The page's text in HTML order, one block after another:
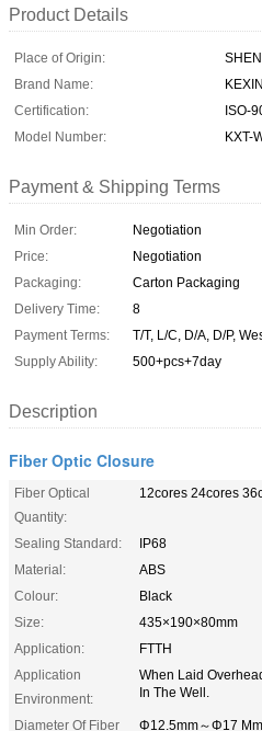
Product Details
Place of Origin:
Brand Name:
Certification:
ISO-
Model Number:
KXT-
Payment & Shipping Terms
Min Order:
Negotiation
Price:
Negotiation
Packaging:
Carton Packaging
Delivery Time:
8
Payment Terms:
T/T, L/C, D/A, D/P,
Supply Ability:
500+pcs+7day
Description
Fiber Optic Closure
Fiber Optical
Quantity:
12cores 24cores
Sealing Standard:
IP68
Material:
ABS
Colour:
Black
Size:
435×190×80mm
Application:
FTTH
Application
Environment:
When Laid
In The Well.
Diameter Of Fiber
Φ12.5mm～Φ17 Mm